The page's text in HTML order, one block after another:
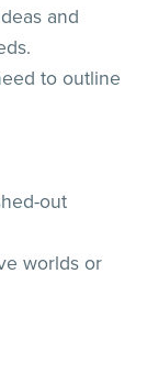
and
to outline
out
worlds or